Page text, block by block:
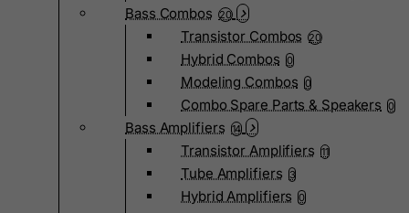
Bass Combos 20
Transistor Combos 20
Hybrid Combos 0
Modeling Combos 0
Combo Spare Parts & Speakers 0
Bass Amplifiers 14
Transistor Amplifiers 11
Tube Amplifiers 3
Hybrid Amplifiers 0